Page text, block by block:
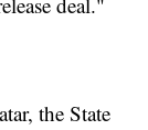
the State